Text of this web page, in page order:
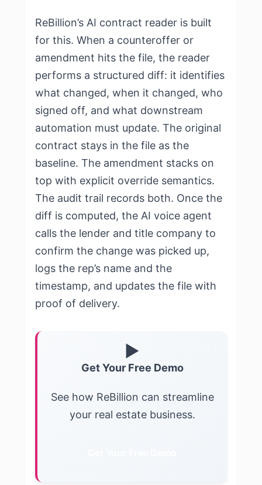
ReBillion’s AI contract reader is built
for this. When a counteroffer or
amendment hits the file, the reader
performs a structured diff: it identifies
what changed, when it changed, who
signed off, and what downstream
automation must update. The original
contract stays in the file as the
baseline. The amendment stacks on
top with explicit override semantics.
The audit trail records both. Once the
diff is computed, the AI voice agent
calls the lender and title company to
confirm the change was picked up,
logs the rep’s name and the
timestamp, and updates the file with
proof of delivery.
▶
Get Your Free Demo
See how ReBillion can streamline
your real estate business.